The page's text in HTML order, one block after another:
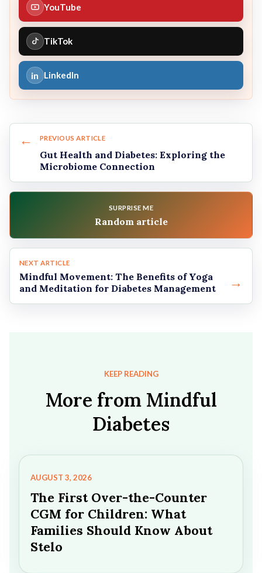
YouTube
TikTok
in LinkedIn
← PREVIOUS ARTICLE
Gut Health and Diabetes: Exploring the
Microbiome Connection
SURPRISE ME
Random article
NEXT ARTICLE
Mindful Movement: The Benefits of Yoga
and Meditation for Diabetes Management
→
KEEP READING
More from Mindful
Diabetes
AUGUST 3, 2026
The First Over-the-Counter
CGM for Children: What
Families Should Know About
Stelo